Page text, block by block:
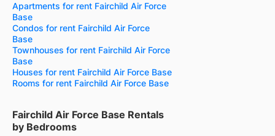
Apartments for rent Fairchild Air Force
Base
Condos for rent Fairchild Air Force
Base
Townhouses for rent Fairchild Air Force
Base
Houses for rent Fairchild Air Force Base
Rooms for rent Fairchild Air Force Base
Fairchild Air Force Base Rentals
by Bedrooms